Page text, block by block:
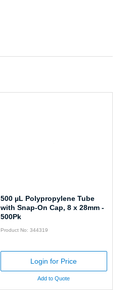
500 µL Polypropylene Tube
with Snap-On Cap, 8 x 28mm -
500Pk
Product No: 344319
Login for Price
Add to Quote